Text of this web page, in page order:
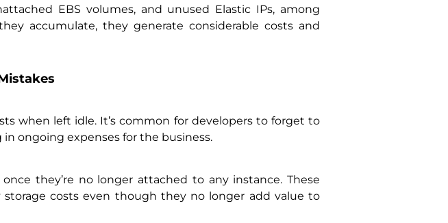
EBS volumes, and unused Elastic IPs, among
accumulate, they generate considerable costs and
when left idle. It’s common for developers to forget to
ongoing expenses for the business.
they’re no longer attached to any instance. These
costs even though they no longer add value to